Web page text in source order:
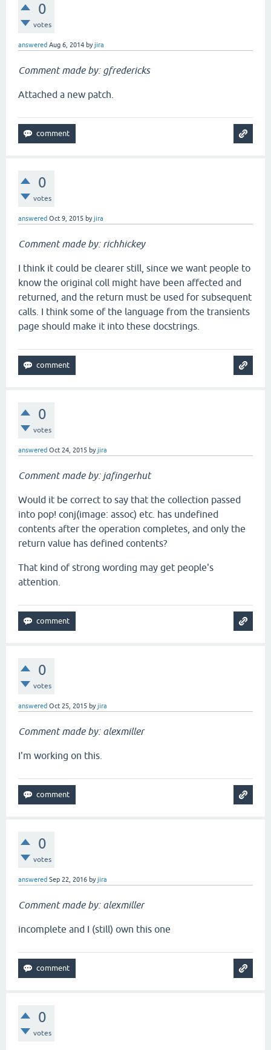
0
votes
answered Aug 6, 2014 byjira
Comment made by: gfredericks
Attached a new patch.
0
votes
answered Oct 9, 2015 byjira
Comment made by: richhickey
I think it could be clearer still, since we want people to
know the original coll might have been affected and
returned, and the return must be used for subsequent
calls. I think some of the language from the transients
page should make it into these docstrings.
0
votes
answered Oct 24, 2015 byjira
Comment made by: jafingerhut
Would it be correct to say that the collection passed
into pop! conj(image: assoc) etc. has undefined
contents after the operation completes, and only the
return value has defined contents?
That kind of strong wording may get people's
attention.
0
votes
answered Oct 25, 2015 byjira
Comment made by: alexmiller
I'm working on this.
0
votes
answered Sep 22, 2016 byjira
Comment made by: alexmiller
incomplete and I (still) own this one
0
votes